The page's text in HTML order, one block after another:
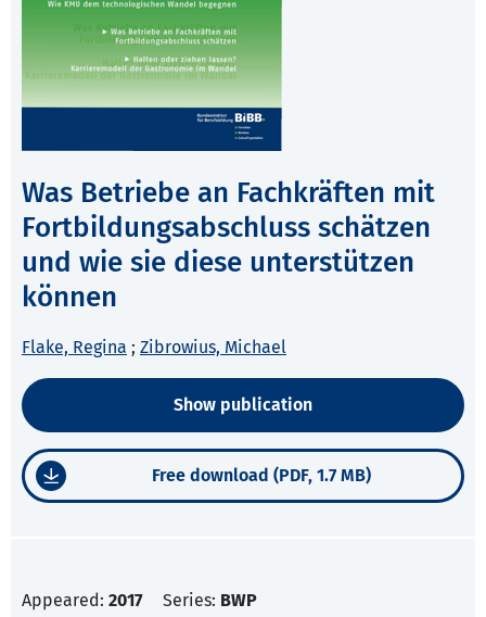
Was Betriebe an Fachkräften mit
Fortbildungsabschluss schätzen
und wie sie diese unterstützen
können
Flake, Regina ; Zibrowius, Michael
Show publication
Free download (PDF, 1.7 MB)
Appeared: 2017 Series: BWP